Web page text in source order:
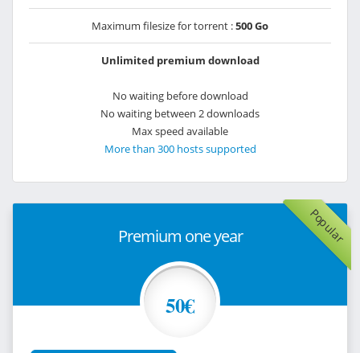
Maximum filesize for torrent :500 Go
Unlimited premium download
No waiting before download
No waiting between 2 downloads
Max speed available
More than 300 hosts supported
Popular
Premium one year
50€